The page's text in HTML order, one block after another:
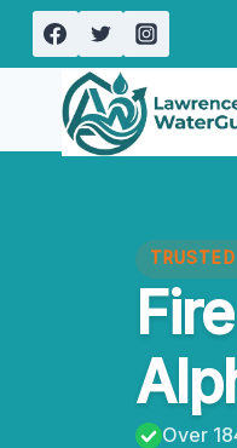
Skip
content
Over